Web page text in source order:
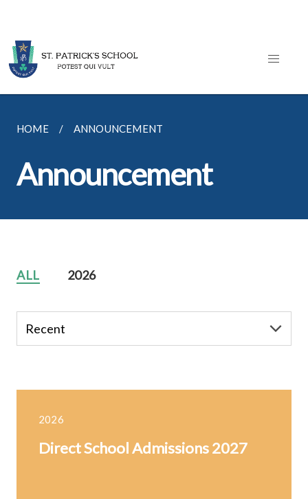
HOME ANNOUNCEMENT
Announcement
ALL 2026
2026
Direct School Admissions 2027